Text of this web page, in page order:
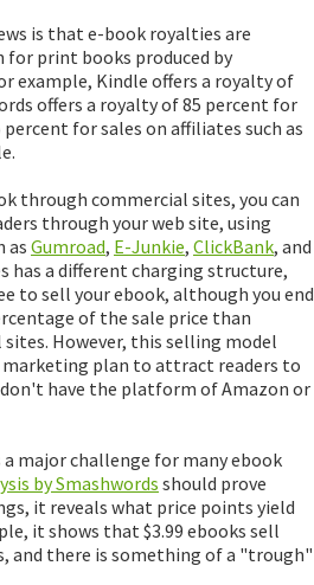
is that e-book royalties are
print books produced by
example, Kindle offers a royalty of
offers a royalty of 85 percent for
for sales on affiliates such as
through commercial sites, you can
through your web site, using
as Gumroad, E-Junkie, ClickBank, and
has a different charging structure,
to sell your ebook, although you end
of the sale price than
However, this selling model
marketing plan to attract readers to
have the platform of Amazon or
major challenge for many ebook
by Smashwords should prove
it reveals what price points yield
it shows that $3.99 ebooks sell
and there is something of a "trough"